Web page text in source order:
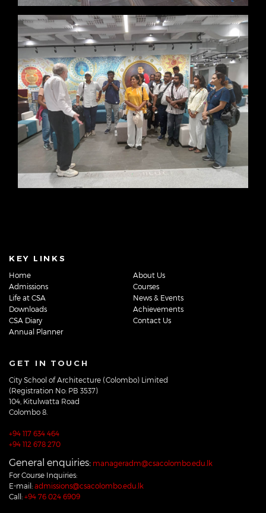
KEY LINKS
Home
About Us
Admissions
Courses
Life at CSA
News & Events
Downloads
Achievements
CSA Diary
Contact Us
Annual Planner
GET IN TOUCH
City School of Architecture (Colombo) Limited
(Registration No: PB 3537)
104, Kitulwatta Road
Colombo 8.
+94 117 634 464
+94 112 678 270
General enquiries: manageradm@csacolombo.edu.lk
For Course Inquiries:
E-mail: admissions@csacolombo.edu.lk
Call: +94 76 024 6909